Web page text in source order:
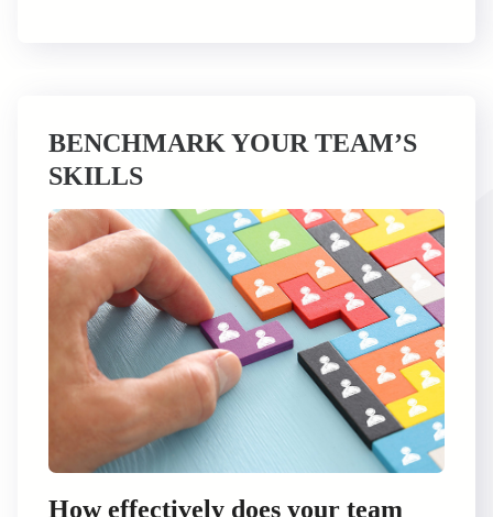
BENCHMARK YOUR TEAM’S
SKILLS
How effectively does your team